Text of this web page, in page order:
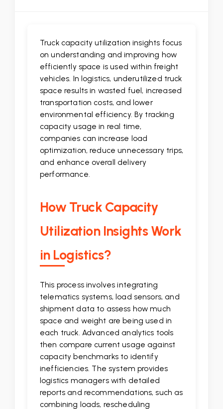
Truck capacity utilization insights focus
on understanding and improving how
efficiently space is used within freight
vehicles. In logistics, underutilized truck
space results in wasted fuel, increased
transportation costs, and lower
environmental efficiency. By tracking
capacity usage in real time,
companies can increase load
optimization, reduce unnecessary trips,
and enhance overall delivery
performance.
How Truck Capacity
Utilization Insights Work
in Logistics?
This process involves integrating
telematics systems, load sensors, and
shipment data to assess how much
space and weight are being used in
each truck. Advanced analytics tools
then compare current usage against
capacity benchmarks to identify
inefficiencies. The system provides
logistics managers with detailed
reports and recommendations, such as
combining loads, rescheduling